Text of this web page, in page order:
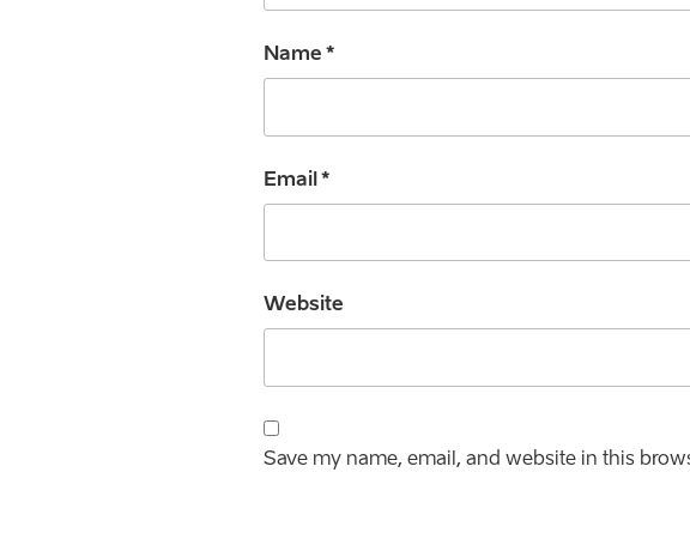
Name *
Email*
Website
Save my name, email, and website in this